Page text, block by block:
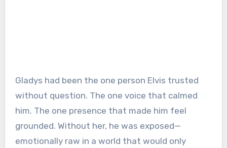
Gladys had been the one person Elvis trusted
without question. The one voice that calmed
him. The one presence that made him feel
grounded. Without her, he was exposed—
emotionally raw in a world that would only